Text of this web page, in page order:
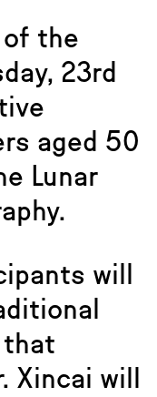
of the
23rd
aged 50
Lunar
will
that
will